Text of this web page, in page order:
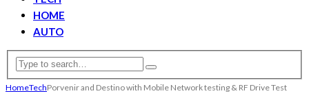
HOME
AUTO
HomeTechPorvenir and Destino with Mobile Network testing & RF Drive Test